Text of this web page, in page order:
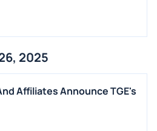
2025
Affiliates Announce TGE's